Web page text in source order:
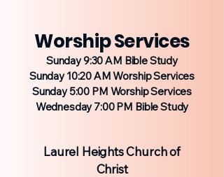
Worship Services
Sunday 9:30 AM Bible Study
Sunday 10:20 AM Worship Services
Sunday 5:00 PM Worship Services
Wednesday 7:00 PM Bible Study
Laurel Heights Church of
Christ